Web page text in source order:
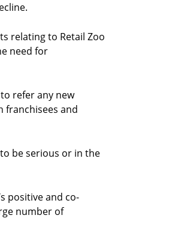
relating to Retail Zoo
need for
refer any new
franchisees and
be serious or in the
positive and co-
number of